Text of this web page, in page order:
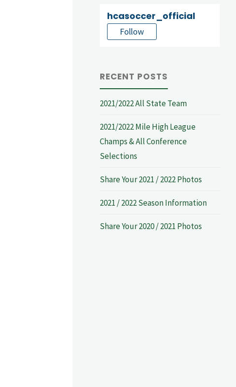
hcasoccer_official
Follow
RECENT POSTS
2021/2022 All State Team
2021/2022 Mile High League
Champs & All Conference
Selections
Share Your 2021 / 2022 Photos
2021 / 2022 Season Information
Share Your 2020 / 2021 Photos